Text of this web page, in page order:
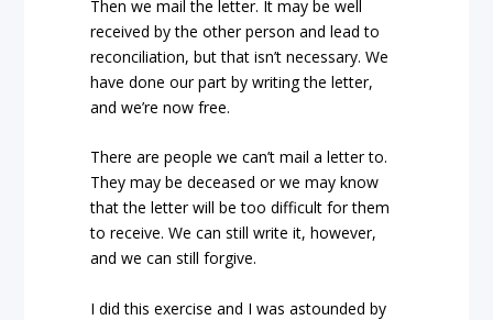
Then we mail the letter. It may be well
received by the other person and lead to
reconciliation, but that isn’t necessary. We
have done our part by writing the letter,
and we’re now free.
There are people we can’t mail a letter to.
They may be deceased or we may know
that the letter will be too difficult for them
to receive. We can still write it, however,
and we can still forgive.
I did this exercise and I was astounded by